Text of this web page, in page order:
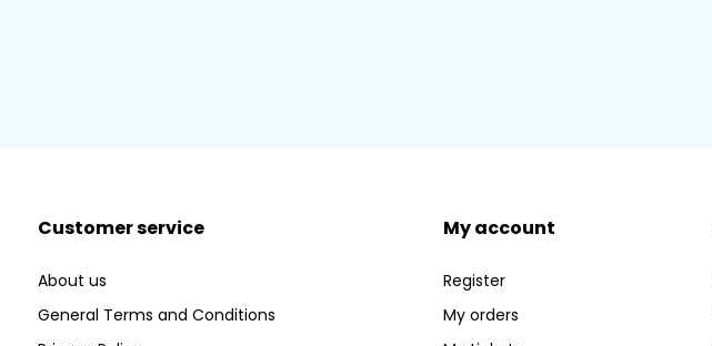
Customer service
About us
General Terms and Conditions
My account
Register
My orders